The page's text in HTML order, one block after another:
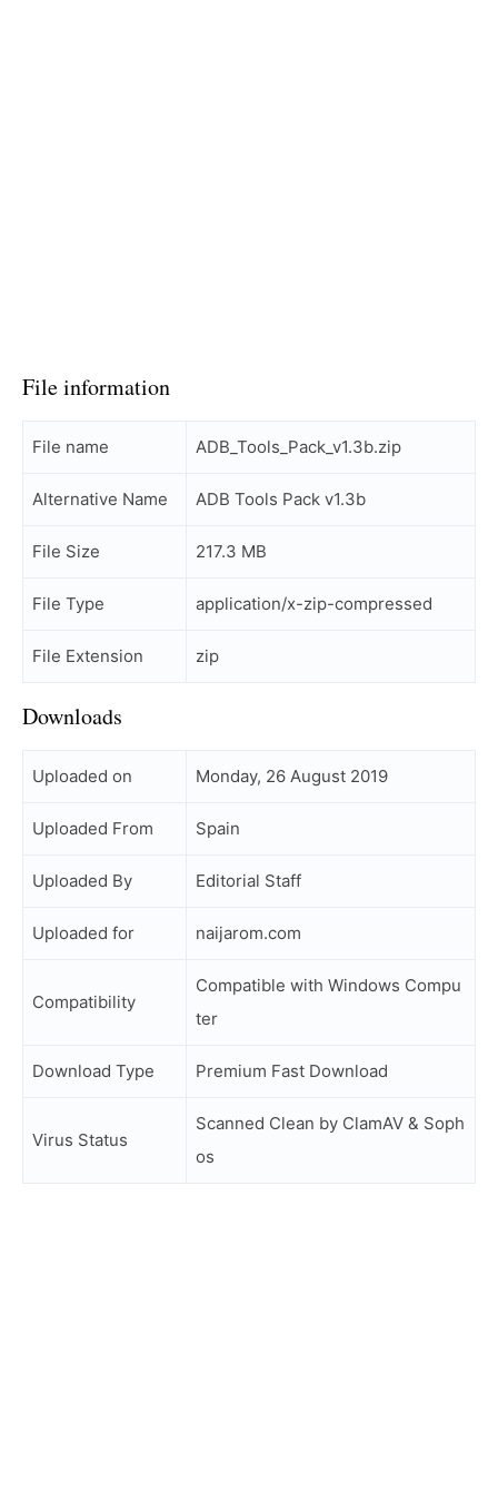
File information
File name ADB_Tools_Pack_v1.3b.zip
Alternative Name ADB Tools Pack v1.3b
File Size 217.3 MB
File Type application/x-zip-compressed
File Extension zip
Downloads
Uploaded on Monday, 26 August 2019
Uploaded From Spain
Uploaded By Editorial Staff
Uploaded for naijarom.com
Compatibility
Compatible with Windows Compu
ter
Download Type Premium Fast Download
Virus Status
Scanned Clean by ClamAV & Soph
os